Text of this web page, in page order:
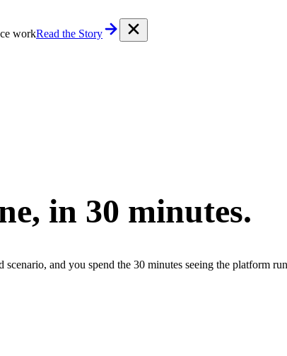
workRead the Story
in 30 minutes.
and you spend the 30 minutes seeing the platform